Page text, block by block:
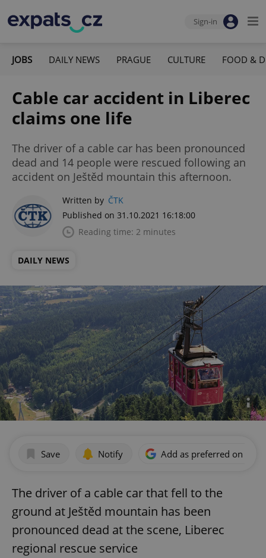
Sign-in
JOBS DAILY NEWS PRAGUE CULTURE FOOD &
Cable car accident in Liberec
claims one life
The driver of a cable car has been pronounced
dead and 14 people were rescued following an
accident on Ještěd mountain this afternoon.
Written by ČTK
Published on 31.10.2021 16:18:00
Reading time: 2 minutes
DAILY NEWS
Save Notify Add as preferred on
The driver of a cable car that fell to the
ground at Ještěd mountain has been
pronounced dead at the scene, Liberec
regional rescue service